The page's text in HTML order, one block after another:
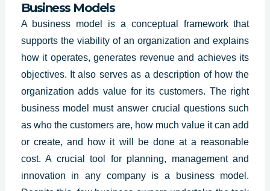
Business Models
A business model is a conceptual framework that
supports the viability of an organization and explains
how it operates, generates revenue and achieves its
objectives. It also serves as a description of how the
organization adds value for its customers. The right
business model must answer crucial questions such
as who the customers are, how much value it can add
or create, and how it will be done at a reasonable
cost. A crucial tool for planning, management and
innovation in any company is a business model.